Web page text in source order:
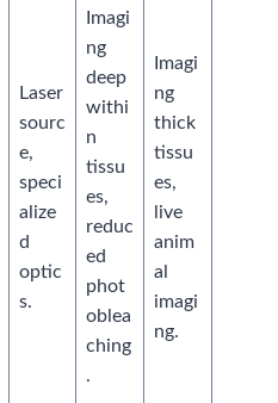
Laser
sourc
e,
speci
alize
d
optic
s.
Imagi
ng
deep
withi
n
tissu
es,
reduc
ed
phot
oblea
ching
.
Imagi
ng
thick
tissu
es,
live
anim
al
imagi
ng.